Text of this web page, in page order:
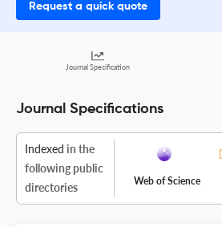
Request a quick quote
Journal Specification
Journal Specifications
Indexed in the
following public
directories
Web of Science